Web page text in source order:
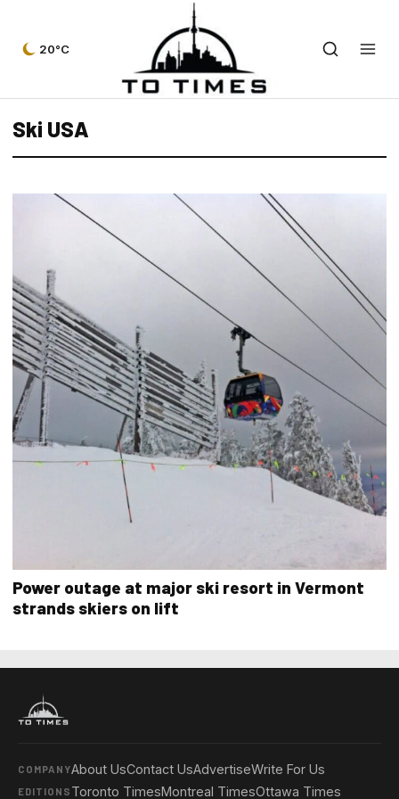
20°C
Ski USA
Power outage at major ski resort in Vermont
strands skiers on lift
COMPANYAbout UsContact UsAdvertiseWrite For Us
EDITIONS Toronto TimesMontreal TimesOttawa Times